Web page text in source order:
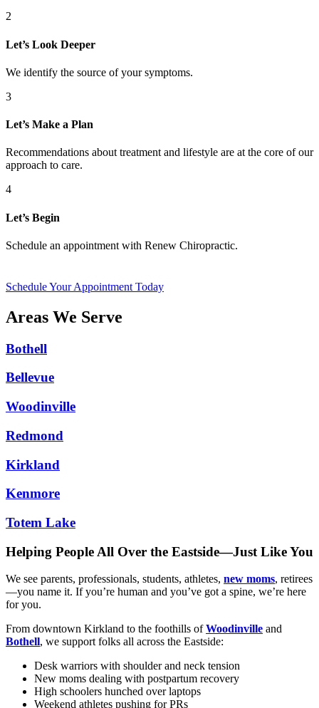
2
Let’s Look Deeper
We identify the source of your symptoms.
3
Let’s Make a Plan
Recommendations about treatment and lifestyle are at the core of our
approach to care.
4
Let’s Begin
Schedule an appointment with Renew Chiropractic.
Schedule Your Appointment Today
Areas We Serve
Bothell
Bellevue
Woodinville
Redmond
Kirkland
Kenmore
Totem Lake
Helping People All Over the Eastside—Just Like You
We see parents, professionals, students, athletes, new moms, retirees
—you name it. If you’re human and you’ve got a spine, we’re here
for you.
From downtown Kirkland to the foothills ofWoodinville and
Bothell, we support folks all across the Eastside:
Desk warriors with shoulder and neck tension
New moms dealing with postpartum recovery
High schoolers hunched over laptops
Weekend athletes pushing for PRs